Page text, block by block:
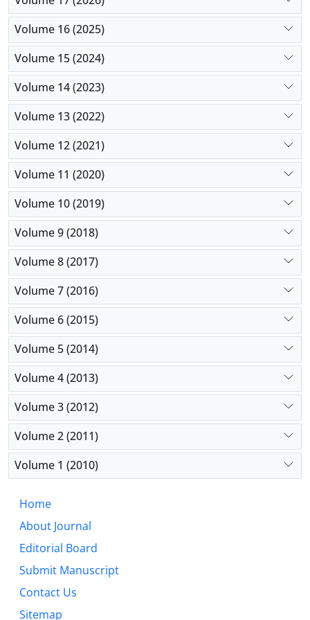
Volume 16 (2025)
Volume 15 (2024)
Volume 14 (2023)
Volume 13 (2022)
Volume 12 (2021)
Volume 11 (2020)
Volume 10 (2019)
Volume 9 (2018)
Volume 8 (2017)
Volume 7 (2016)
Volume 6 (2015)
Volume 5 (2014)
Volume 4 (2013)
Volume 3 (2012)
Volume 2 (2011)
Volume 1 (2010)
Home
About Journal
Editorial Board
Submit Manuscript
Contact Us
Sitemap